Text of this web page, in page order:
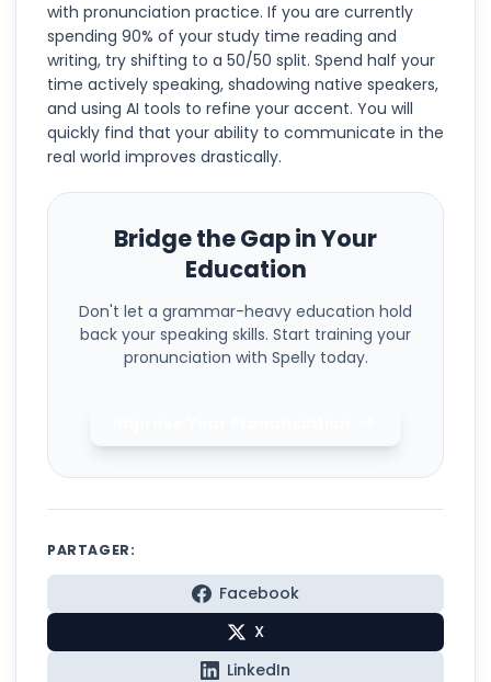
with pronunciation practice. If you are currently
spending 90% of your study time reading and
writing, try shifting to a 50/50 split. Spend half your
time actively speaking, shadowing native speakers,
and using AI tools to refine your accent. You will
quickly find that your ability to communicate in the
real world improves drastically.
Bridge the Gap in Your
Education
Don't let a grammar-heavy education hold
back your speaking skills. Start training your
pronunciation with Spelly today.
PARTAGER:
Facebook
X
LinkedIn